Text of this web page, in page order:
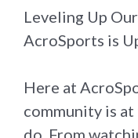
Leveling Up
AcroSports is
Here at
community is
do. From